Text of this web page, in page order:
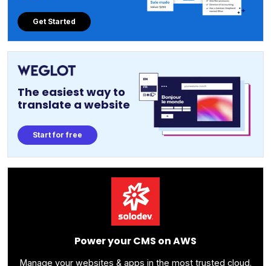
Get Started
The easiest way to
translate a website
Start for free
Power your CMS on AWS
Manage your websites & apps in the most trusted cloud.